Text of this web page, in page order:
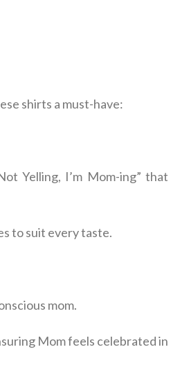
shirts a must-have:
Yelling, I’m Mom-ing” that
to suit every taste.
mom.
Mom feels celebrated in